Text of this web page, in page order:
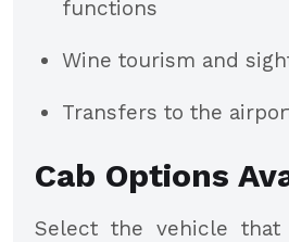
functions
Wine tourism and
Transfers to the
Cab Options
Select the vehicle